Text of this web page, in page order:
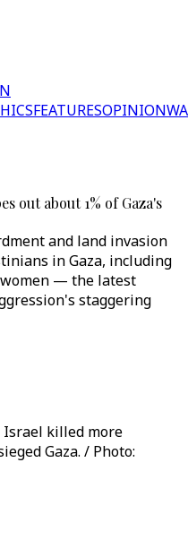
FEATURESOPINION
out about 1% of Gaza's
and land invasion
in Gaza, including
women — the latest
staggering
killed more
Gaza. / Photo: